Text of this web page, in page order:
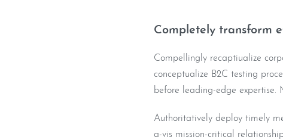
Completely transform
Compellingly recaptiualize
conceptualize B2C testing
before leading-edge expertise.
Authoritatively deploy timely
a-vis mission-critical